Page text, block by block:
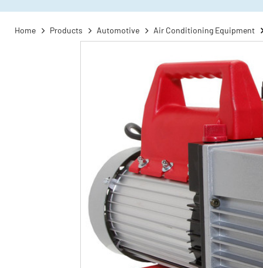
Home Products Automotive Air Conditioning Equipment